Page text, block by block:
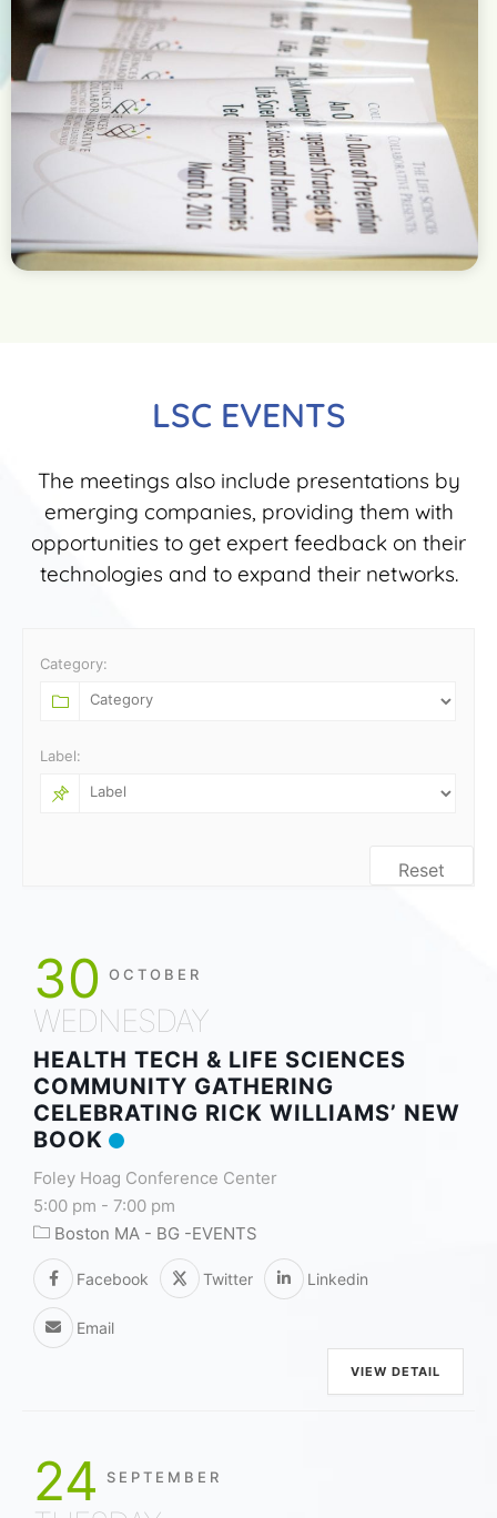
More Detail
LSC EVENTS
The meetings also include presentations by
emerging companies, providing them with
opportunities to get expert feedback on their
technologies and to expand their networks.
Category:
Label:
Reset
30 OCTOBER
WEDNESDAY
HEALTH TECH & LIFE SCIENCES
COMMUNITY GATHERING
CELEBRATING RICK WILLIAMS’ NEW
BOOK
Foley Hoag Conference Center
5:00 pm - 7:00 pm
Boston MA - BG -EVENTS
Facebook Twitter Linkedin
Email
VIEW DETAIL
24 SEPTEMBER